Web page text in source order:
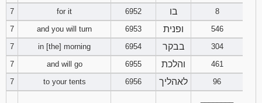
7
for it 6952 בו
8
7
and you will turn 6953 ופנית
546
7
in [the] morning 6954 בבקר
304
7
and will go 6955 והלכת
461
7
to your tents 6956 לאהליך
96